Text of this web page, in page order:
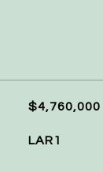
$4,760,000
LAR1